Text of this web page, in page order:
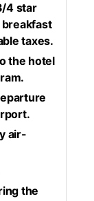
4 star
taxes.
the hotel
air-
the